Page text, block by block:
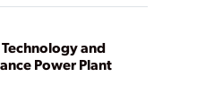
looking to optimize
explores practical
and
Power Plant